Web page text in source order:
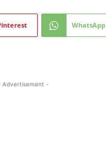
WhatsApp
Advertisement -